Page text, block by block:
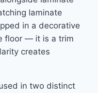
laminate
in a decorative
floor — it is a trim
creates
in two distinct